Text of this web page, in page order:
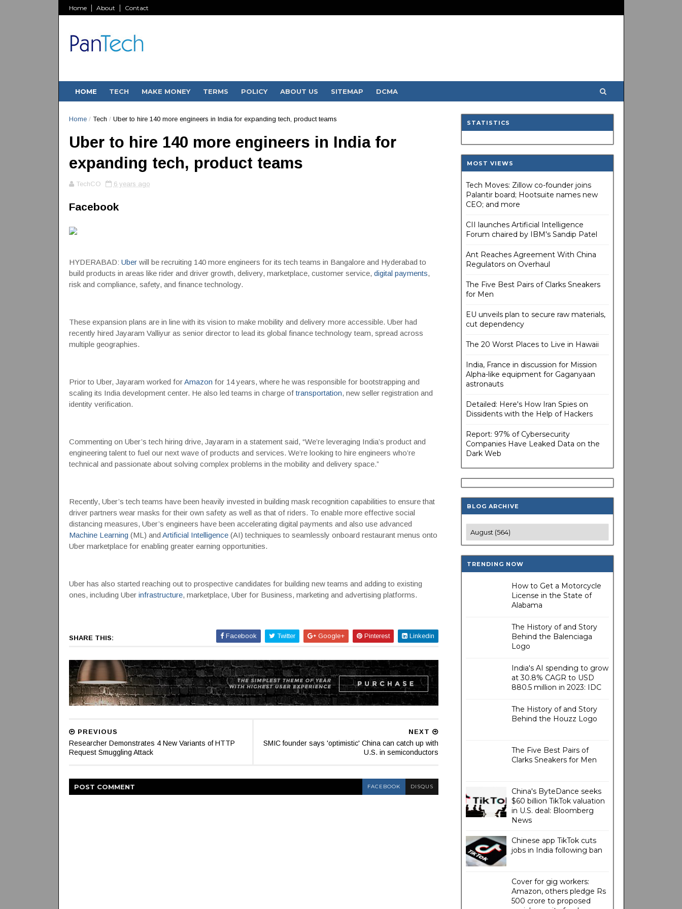
Home About Contact
HOME TECH MAKE MONEY TERMS POLICY ABOUT US SITEMAP DCMA
Home /Tech / Uber to hire 140 more engineers in India for expanding tech, product teams
Uber to hire 140 more engineers in India for
expanding tech, product teams
TechCO 6 years ago
Facebook
HYDERABAD: Uberwill be recruiting 140 more engineers for its tech teams in Bangalore and Hyderabad to
build products in areas like rider and driver growth, delivery, marketplace, customer service, digital payments,
risk and compliance, safety, and finance technology.
These expansion plans are in line with its vision to make mobility and delivery more accessible. Uber had
recently hired Jayaram Valliyur as senior director to lead its global finance technology team, spread across
multiple geographies.
Prior to Uber, Jayaram worked forAmazon for 14 years, where he was responsible for bootstrapping and
scaling its India development center. He also led teams in charge oftransportation, new seller registration and
identity verification.
Commenting on Uber’s tech hiring drive, Jayaram in a statement said, “We’re leveraging India’s product and
engineering talent to fuel our next wave of products and services. We’re looking to hire engineers who’re
technical and passionate about solving complex problems in the mobility and delivery space.”
Recently, Uber’s tech teams have been heavily invested in building mask recognition capabilities to ensure that
driver partners wear masks for their own safety as well as that of riders. To enable more effective social
distancing measures, Uber’s engineers have been accelerating digital payments and also use advanced
Machine Learning(ML) and Artificial Intelligence(AI) techniques to seamlessly onboard restaurant menus onto
Uber marketplace for enabling greater earning opportunities.
Uber has also started reaching out to prospective candidates for building new teams and adding to existing
ones, including Uber infrastructure, marketplace, Uber for Business, marketing and advertising platforms.
SHARE THIS: Facebook Twitter Google+ Pinterest Linkedin
NEXT
SMIC founder says 'optimistic' China can catch up with
U.S. in semiconductors
PREVIOUS
Researcher Demonstrates 4 New Variants of HTTP
Request Smuggling Attack
POST COMMENT FACEBOOK DISQUS
STATISTICS
MOST VIEWS
Tech Moves: Zillow co-founder joins
Palantir board; Hootsuite names new
CEO; and more
CII launches Artificial Intelligence
Forum chaired by IBM's Sandip Patel
Ant Reaches Agreement With China
Regulators on Overhaul
The Five Best Pairs of Clarks Sneakers
for Men
EU unveils plan to secure raw materials,
cut dependency
The 20 Worst Places to Live in Hawaii
India, France in discussion for Mission
Alpha-like equipment for Gaganyaan
astronauts
Detailed: Here's How Iran Spies on
Dissidents with the Help of Hackers
Report: 97% of Cybersecurity
Companies Have Leaked Data on the
Dark Web
BLOG ARCHIVE
TRENDING NOW
How to Get a Motorcycle
License in the State of
Alabama
The History of and Story
Behind the Balenciaga
Logo
India's AI spending to grow
at 30.8% CAGR to USD
880.5 million in 2023: IDC
The History of and Story
Behind the Houzz Logo
The Five Best Pairs of
Clarks Sneakers for Men
China's ByteDance seeks
$60 billion TikTok valuation
in U.S. deal: Bloomberg
News
Chinese app TikTok cuts
jobs in India following ban
Cover for gig workers:
Amazon, others pledge Rs
500 crore to proposed